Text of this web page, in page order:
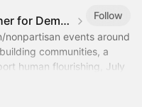
InterdepenDance - Together for Democracy & Good Gov! 🎉
Follow
nonpartisan events around
communities, a
human flourishing, July